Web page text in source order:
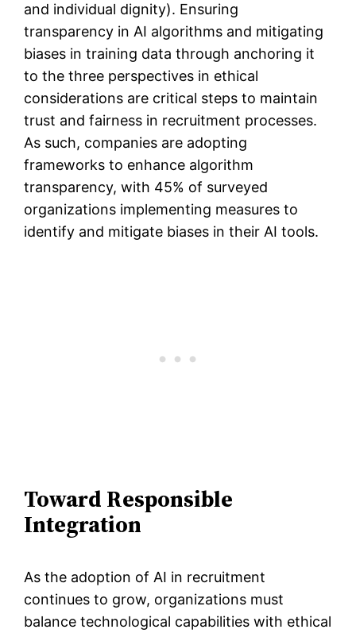
and individual dignity). Ensuring
transparency in AI algorithms and mitigating
biases in training data through anchoring it
to the three perspectives in ethical
considerations are critical steps to maintain
trust and fairness in recruitment processes​.
As such, companies are adopting
frameworks to enhance algorithm
transparency, with 45% of surveyed
organizations implementing measures to
identify and mitigate biases in their AI tools.
Toward Responsible
Integration
As the adoption of AI in recruitment
continues to grow, organizations must
balance technological capabilities with ethical